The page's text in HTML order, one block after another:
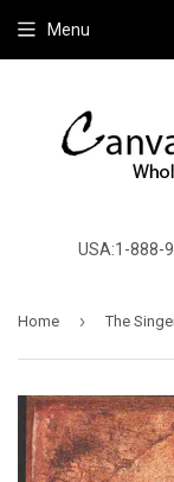
USA:1-888-
Menu
Home ›